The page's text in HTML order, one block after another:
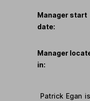
Manager start
date:
Manager
in:
Patrick Egan